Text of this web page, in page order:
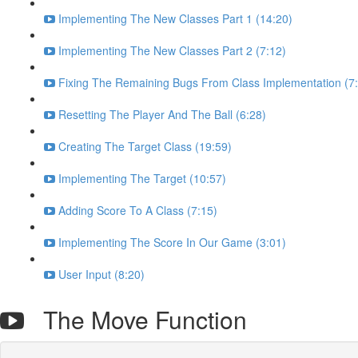
Implementing The New Classes Part 1 (14:20)
Implementing The New Classes Part 2 (7:12)
Fixing The Remaining Bugs From Class Implementation
Resetting The Player And The Ball (6:28)
Creating The Target Class (19:59)
Implementing The Target (10:57)
Adding Score To A Class (7:15)
Implementing The Score In Our Game (3:01)
User Input (8:20)
The Move Function